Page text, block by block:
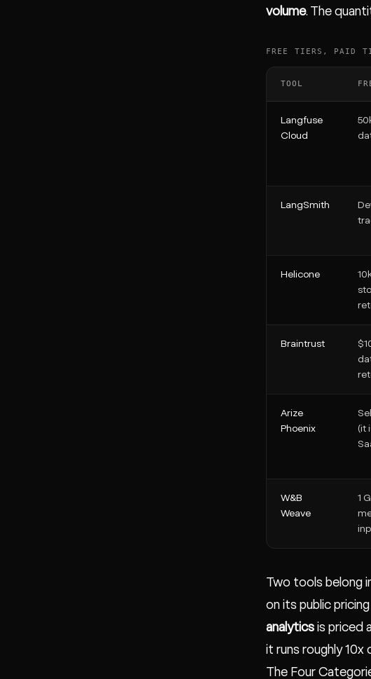
volume. The
FREE TIERS, PAID
TOOL
Langfuse
Cloud
LangSmith
Helicone
Braintrust
Arize
Phoenix
(it
W&B
Weave
1
Two tools belong
on its public
analytics is priced
it runs roughly
The Four